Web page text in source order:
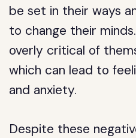
be set in their ways
to change their
overly critical of
which can lead to
and anxiety.
Despite these